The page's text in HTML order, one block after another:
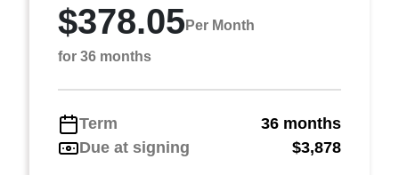
$378.05Per Month
for 36 months
Term
36 months
Due at signing
$3,878